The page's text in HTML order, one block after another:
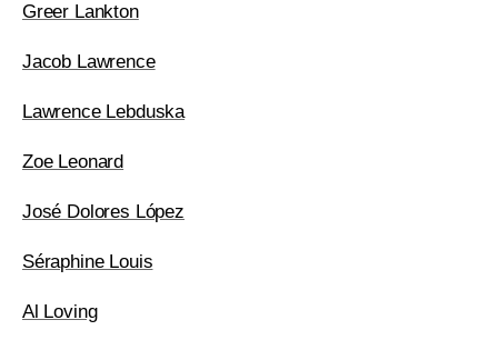
Greer Lankton
Jacob Lawrence
Lawrence Lebduska
Zoe Leonard
José Dolores López
Séraphine Louis
Al Loving